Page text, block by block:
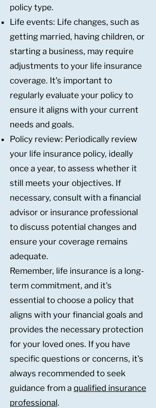
policy type.
Life events: Life changes, such as
getting married, having children, or
starting a business, may require
adjustments to your life insurance
coverage. It's important to
regularly evaluate your policy to
ensure it aligns with your current
needs and goals.
Policy review: Periodically review
your life insurance policy, ideally
once a year, to assess whether it
still meets your objectives. If
necessary, consult with a financial
advisor or insurance professional
to discuss potential changes and
ensure your coverage remains
adequate.
Remember, life insurance is a long-
term commitment, and it's
essential to choose a policy that
aligns with your financial goals and
provides the necessary protection
for your loved ones. If you have
specific questions or concerns, it's
always recommended to seek
guidance from a qualified insurance
professional.